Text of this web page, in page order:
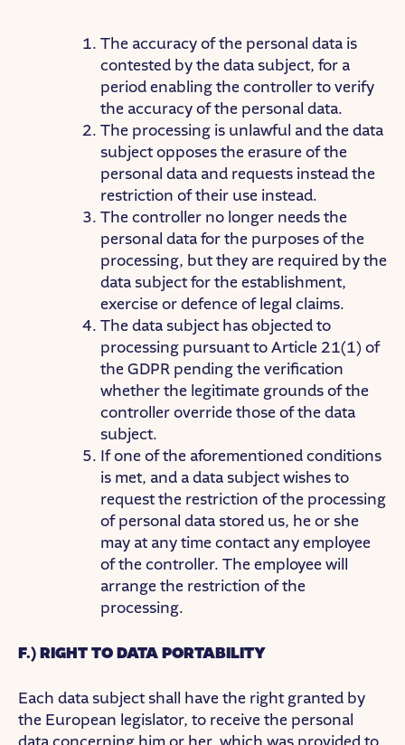
The accuracy of the personal data is
contested by the data subject, for a
period enabling the controller to verify
the accuracy of the personal data.
The processing is unlawful and the data
subject opposes the erasure of the
personal data and requests instead the
restriction of their use instead.
The controller no longer needs the
personal data for the purposes of the
processing, but they are required by the
data subject for the establishment,
exercise or defence of legal claims.
The data subject has objected to
processing pursuant to Article 21(1) of
the GDPR pending the verification
whether the legitimate grounds of the
controller override those of the data
subject.
If one of the aforementioned conditions
is met, and a data subject wishes to
request the restriction of the processing
of personal data stored us, he or she
may at any time contact any employee
of the controller. The employee will
arrange the restriction of the
processing.
F.) RIGHT TO DATA PORTABILITY
Each data subject shall have the right granted by
the European legislator, to receive the personal